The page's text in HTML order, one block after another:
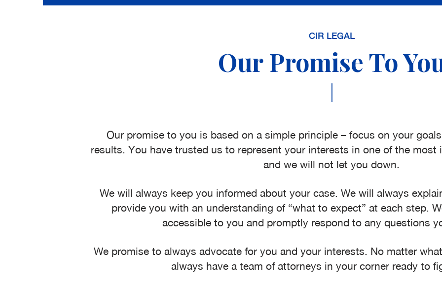
CIR LEGAL
Our Promise To
|
Our promise to you is based on a simple principle – focus on your
results. You have trusted us to represent your interests in one of the most
and we will not let you down.
We will always keep you informed about your case. We will always
provide you with an understanding of “what to expect” at each step.
accessible to you and promptly respond to any questions
We promise to always advocate for you and your interests. No matter
always have a team of attorneys in your corner ready to